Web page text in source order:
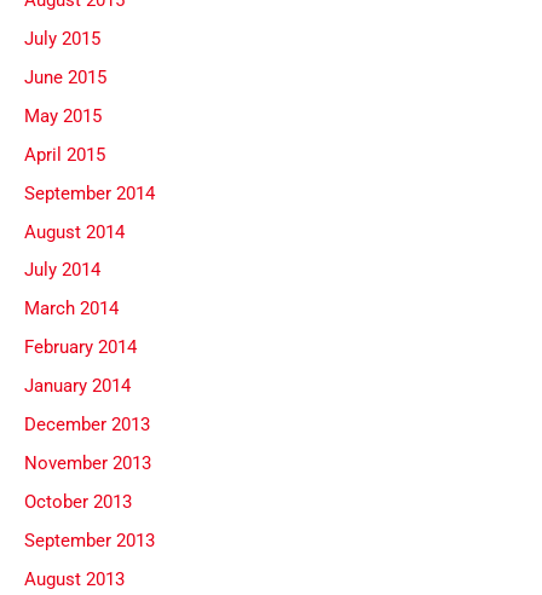
July 2015
June 2015
May 2015
April 2015
September 2014
August 2014
July 2014
March 2014
February 2014
January 2014
December 2013
November 2013
October 2013
September 2013
August 2013